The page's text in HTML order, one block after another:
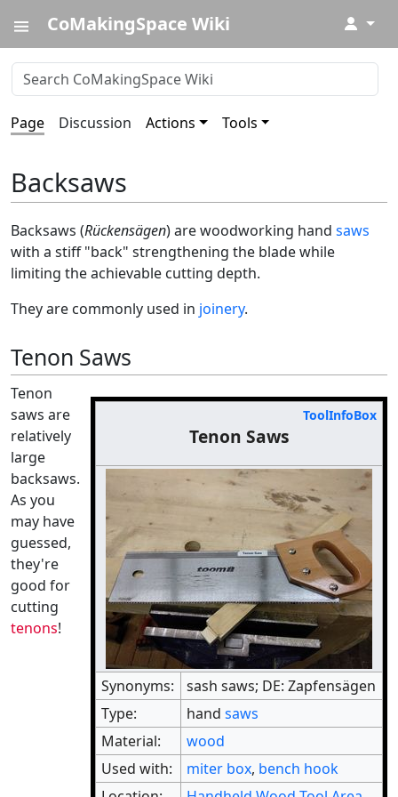
CoMakingSpace Wiki ↓
Page Discussion Actions Tools
Backsaws
Backsaws (Rückensägen) are woodworking hand saws
with a stiff "back" strengthening the blade while
limiting the achievable cutting depth.
They are commonly used in joinery.
Tenon Saws
ToolInfoBox
Tenon Saws
Synonyms:
sash saws; DE: Zapfensägen
Type:
handsaws
Material:
wood
Used with:
miter box, bench hook
Tenon
saws are
relatively
large
backsaws.
As you
may have
guessed,
they're
good for
cutting
tenons!